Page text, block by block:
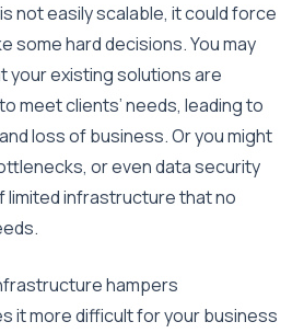
not easily scalable, it could force
some hard decisions. You may
your existing solutions are
meet clients’ needs, leading to
loss of business. Or you might
or even data security
limited infrastructure that no
hampers
it more difficult for your business